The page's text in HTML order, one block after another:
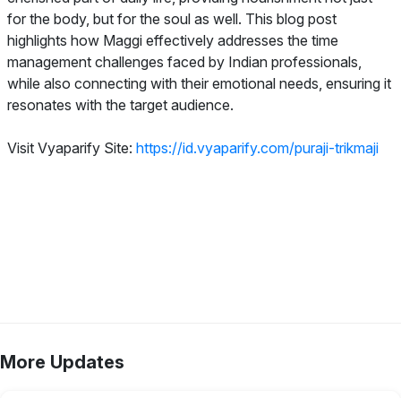
for the body, but for the soul as well. This blog post
highlights how Maggi effectively addresses the time
management challenges faced by Indian professionals,
while also connecting with their emotional needs, ensuring it
resonates with the target audience.
Visit Vyaparify Site: https://id.vyaparify.com/puraji-trikmaji
More Updates